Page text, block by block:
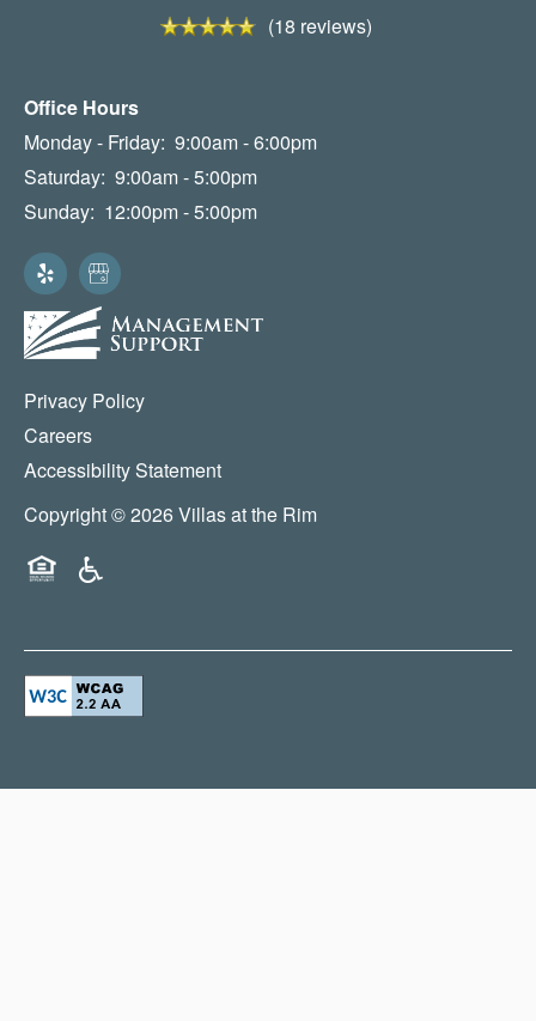
(18 reviews)
Office Hours
Monday - Friday: 9:00am - 6:00pm
Saturday: 9:00am - 5:00pm
Sunday: 12:00pm - 5:00pm
Privacy Policy
Careers
Accessibility Statement
Copyright ©2026Villas at the Rim
Equal Opportunity Housing